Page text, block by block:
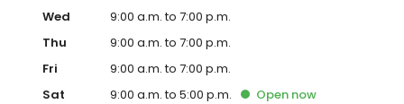
Wed
9:00 a.m. to 7:00 p.m.
Thu
9:00 a.m. to 7:00 p.m.
Fri
9:00 a.m. to 7:00 p.m.
Sat
9:00 a.m. to 5:00 p.m. Open now